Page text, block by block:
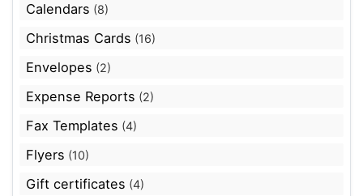
Calendars (8)
Christmas Cards (16)
Envelopes (2)
Expense Reports (2)
Fax Templates (4)
Flyers (10)
Gift certificates (4)